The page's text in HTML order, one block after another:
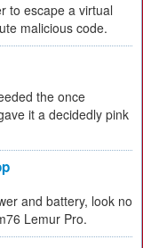
to escape a virtual
malicious code.
the once
it a decidedly pink
and battery, look no
Lemur Pro.